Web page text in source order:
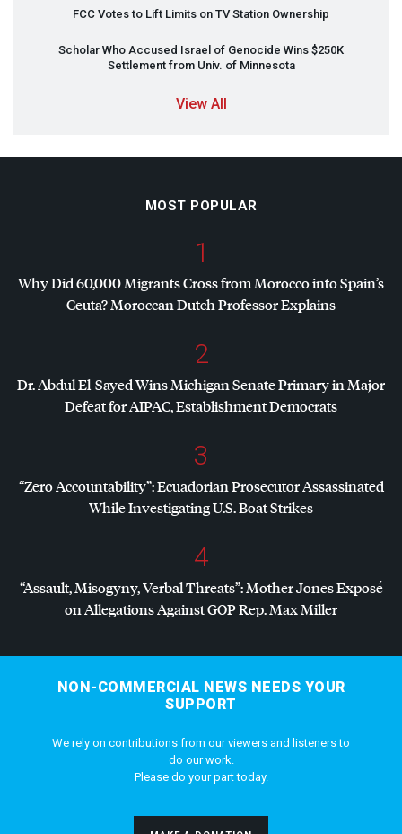
FCC Votes to Lift Limits on TV Station Ownership
Scholar Who Accused Israel of Genocide Wins $250K
Settlement from Univ. of Minnesota
View All
MOST POPULAR
1
Why Did 60,000 Migrants Cross from Morocco into Spain’s
Ceuta? Moroccan Dutch Professor Explains
2
Dr. Abdul El-Sayed Wins Michigan Senate Primary in Major
Defeat forAIPAC, Establishment Democrats
3
“Zero Accountability”: Ecuadorian Prosecutor Assassinated
While Investigating U.S. Boat Strikes
4
“Assault, Misogyny, Verbal Threats”: Mother Jones Exposé
on Allegations AgainstGOPRep. Max Miller
NON-COMMERCIAL NEWS NEEDS YOUR
SUPPORT
We rely on contributions from our viewers and listeners to
do our work.
Please do your part today.